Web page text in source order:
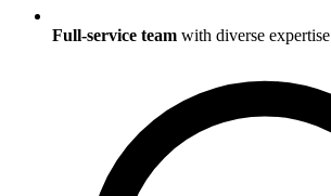
Full-service team with diverse expertise